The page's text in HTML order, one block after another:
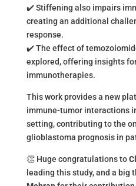
✔️ Stiffening also impairs
creating an additional
response.
✔️ The effect of
explored, offering insights
immunotherapies.
This work provides a new
immune-tumor interactions
setting, contributing to the
glioblastoma prognosis in
👏 Huge congratulations to
leading this study, and a big